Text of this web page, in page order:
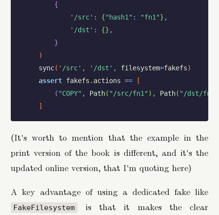
{
'/src' : {"hash1" : "fn1"} ,
'/dst' : {} ,
}
)
sync( '/src' , '/dst' , filesystem=fakefs)
assert fakefs . actions ==
[
( "COPY" , Path( "/src/fn1" ) , Path( "/dst/fn1"
]
(It's worth to mention that the example in the
print version of the book is different, and it's the
updated online version, that I'm quoting here)
A key advantage of using a dedicated fake like
FakeFilesystem
is that it makes the clear